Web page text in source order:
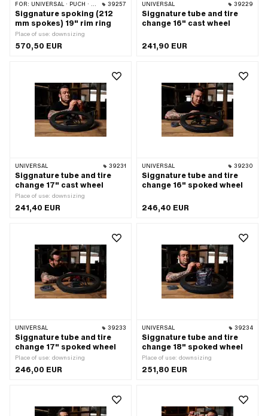
FOR: UNIVERSAL · PUCH · SACHS 39257
Siggnature spoking (212
mm spokes) 19" rim ring
Place of use: downsizing
570,50 EUR
UNIVERSAL 39229
Siggnature tube and tire
change 16" cast wheel
241,90 EUR
UNIVERSAL 39231
Siggnature tube and tire
change 17" cast wheel
Place of use: downsizing
241,40 EUR
UNIVERSAL 39230
Siggnature tube and tire
change 16" spoked wheel
246,40 EUR
UNIVERSAL 39233
Siggnature tube and tire
change 17" spoked wheel
Place of use: downsizing
246,00 EUR
UNIVERSAL 39234
Siggnature tube and tire
change 18" spoked wheel
Place of use: downsizing
251,80 EUR